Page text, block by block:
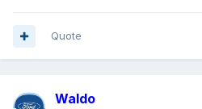
Quote
Waldo